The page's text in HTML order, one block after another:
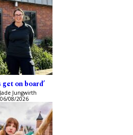
get on board’
Jungwirth
06/08/2026